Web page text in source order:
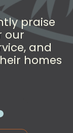
praise
our
and
homes